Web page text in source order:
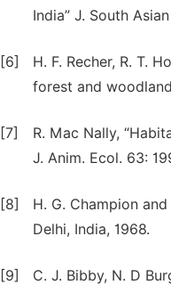
India” J. South
[6]
H. F. Recher, R. T.
forest and
[7]
R. Mac Nally,
J. Anim. Ecol. 63:
[8]
H. G. Champion
Delhi, India, 1968.
[9]
C. J. Bibby, N. D